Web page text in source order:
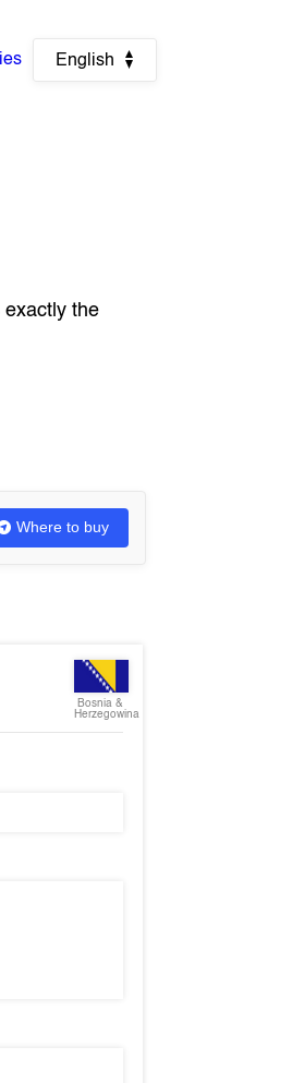
English
exactly the
Where to buy
Bosnia &
Herzegowina